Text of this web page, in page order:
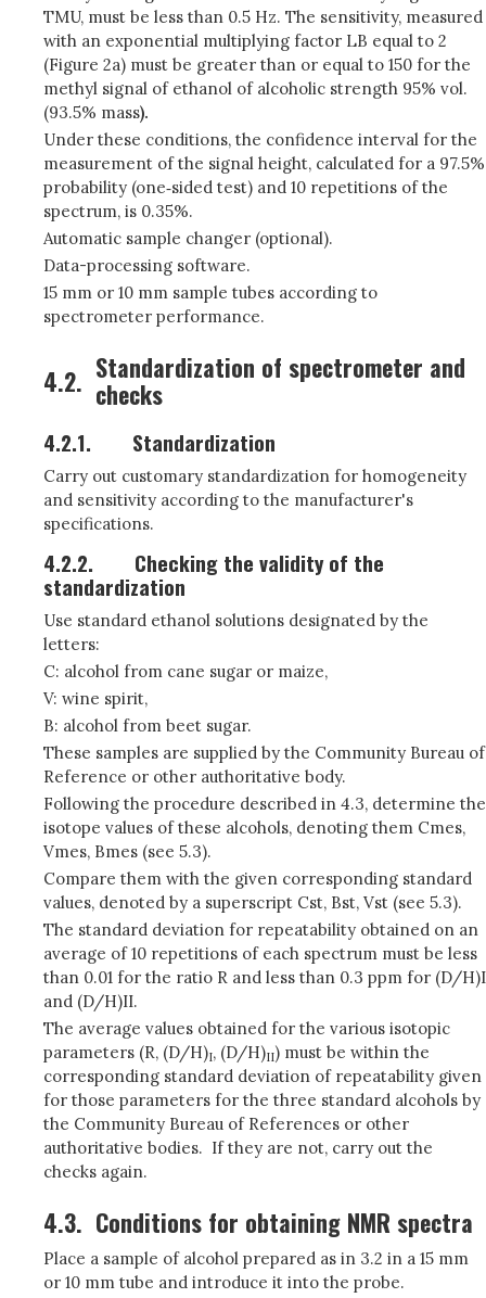
TMU, must be less than 0.5 Hz. The sensitivity, measured
with an exponential multiplying factor LB equal to 2
(Figure 2a) must be greater than or equal to 150 for the
methyl signal of ethanol of alcoholic strength 95% vol.
(93.5% mass).
Under these conditions, the confidence interval for the
measurement of the signal height, calculated for a 97.5%
probability (one‑sided test) and 10 repetitions of the
spectrum, is 0.35%.
Automatic sample changer (optional).
Data-processing software.
15 mm or 10 mm sample tubes according to
spectrometer performance.
4.2. Standardization of spectrometer and
checks
4.2.1. Standardization
Carry out customary standardization for homogeneity
and sensitivity according to the manufacturer's
specifications.
4.2.2. Checking the validity of the
standardization
Use standard ethanol solutions designated by the
letters:
C: alcohol from cane sugar or maize,
V: wine spirit,
B: alcohol from beet sugar.
These samples are supplied by the Community Bureau of
Reference or other authoritative body.
Following the procedure described in 4.3, determine the
isotope values of these alcohols, denoting them Cmes,
Vmes, Bmes (see 5.3).
Compare them with the given corresponding standard
values, denoted by a superscript Cst, Bst, Vst (see 5.3).
The standard deviation for repeatability obtained on an
average of 10 repetitions of each spectrum must be less
than 0.01 for the ratio R and less than 0.3 ppm for (D/H)I
and (D/H)II.
The average values obtained for the various isotopic
parameters (R, (D/H)I, (D/H)II) must be within the
corresponding standard deviation of repeatability given
for those parameters for the three standard alcohols by
the Community Bureau of References or other
authoritative bodies. If they are not, carry out the
checks again.
4.3. Conditions for obtaining NMR spectra
Place a sample of alcohol prepared as in 3.2 in a 15 mm
or 10 mm tube and introduce it into the probe.